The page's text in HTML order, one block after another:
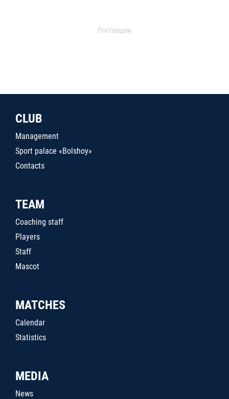
Поставщик
CLUB
Management
Sport palace «Bolshoy»
Contacts
TEAM
Coaching staff
Players
Staff
Mascot
MATCHES
Calendar
Statistics
MEDIA
News